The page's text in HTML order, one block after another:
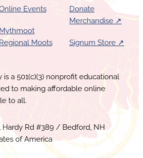
Events
Mythmoot
Regional Moots
Donate
Merchandise ↗︎
Signum Store ↗︎
is a 501(c)(3) nonprofit educational
to making affordable online
to all.
Hardy Rd #389 / Bedford, NH
of America